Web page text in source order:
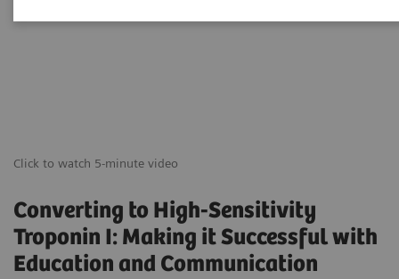
Click to watch 5-minute video
Converting to High-Sensitivity
Troponin I: Making it Successful with
Education and Communication